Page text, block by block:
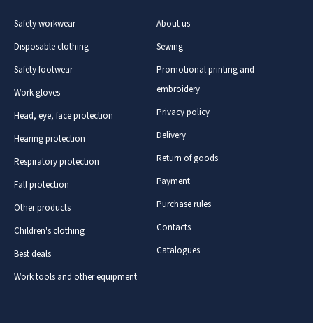
Safety workwear
Disposable clothing
Safety footwear
Work gloves
Head, eye, face protection
Hearing protection
Respiratory protection
Fall protection
Other products
Children's clothing
Best deals
Work tools and other equipment
About us
Sewing
Promotional printing and
embroidery
Privacy policy
Delivery
Return of goods
Payment
Purchase rules
Contacts
Catalogues